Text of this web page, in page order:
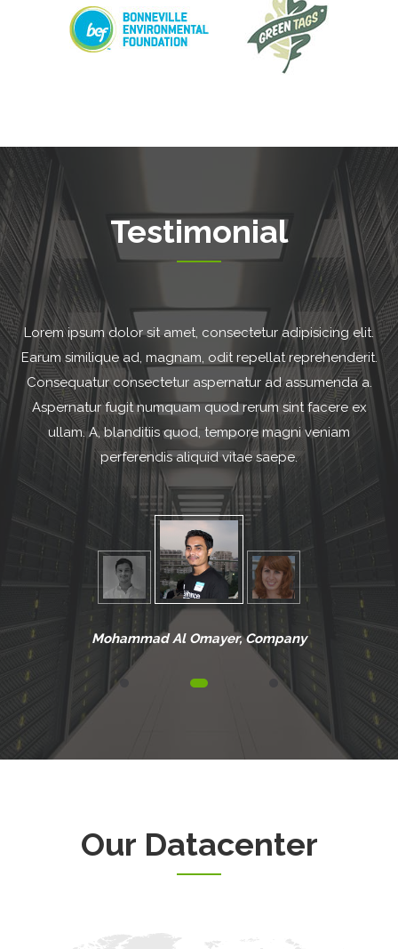
Testimonial
Lorem ipsum dolor sit amet, consectetur adipisicing elit.
Earum similique ad, magnam, odit repellat reprehenderit.
Consequatur consectetur aspernatur ad assumenda a.
Aspernatur fugit numquam quod rerum sint facere ex
ullam. A, blanditiis quod, tempore magni veniam
perferendis aliquid vitae saepe.
Mohammad Al Omayer, Company
Our Datacenter